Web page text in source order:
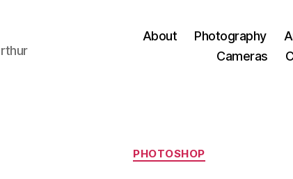
About Photography
Cameras
Categories
PHOTOSHOP